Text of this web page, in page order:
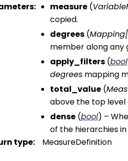
: measure(
copied.
degrees(Mapping[
member along any
apply_filters(bool
degreesmapping
total_value(
above the top level
dense(bool) –
of the hierarchies
type: MeasureDefinition